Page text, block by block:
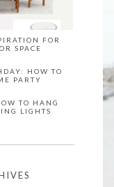
FOR
SPACE
HOW TO
PARTY
TO HANG
LIGHTS